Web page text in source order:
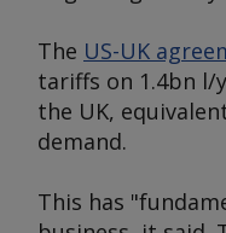
The US-UK
tariffs on 1.4bn l/
the UK,
demand.
This has